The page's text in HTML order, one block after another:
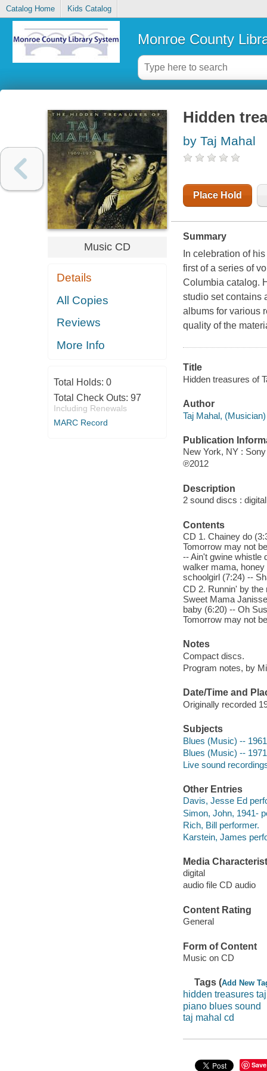
Catalog Home Kids Catalog
Monroe County
Music CD
Details
All Copies
Reviews
More Info
Total Holds: 0
Total Check Outs: 97
Including Renewals
MARC Record
Hidden
by Taj Mahal
Place Hold
Summary
In celebration of
first of a series of
Columbia catalog.
studio set contains
albums for various
quality of the
Title
Hidden treasures of
Author
Taj Mahal,
Publication
New York, NY :
℗2012
Description
2 sound discs :
Contents
CD 1. Chainey do
Tomorrow may not
-- Ain't gwine whistle
walker mama,
schoolgirl (7:24) --
CD 2. Runnin' by the
Sweet Mama
baby (6:20) -- Oh
Tomorrow may not
Notes
Compact discs.
Program notes, by
Date/Time and
Originally recorded
Subjects
Blues (Music) --
Blues (Music) --
Live sound
Other Entries
Davis, Jesse Ed
Simon, John, 1941-
Rich, Bill performer.
Karstein, James
Media
digital
audio file CD audio
Content Rating
General
Form of Content
Music on CD
Tags (Add New
hidden treasures taj
piano blues sound
taj mahal cd
Save